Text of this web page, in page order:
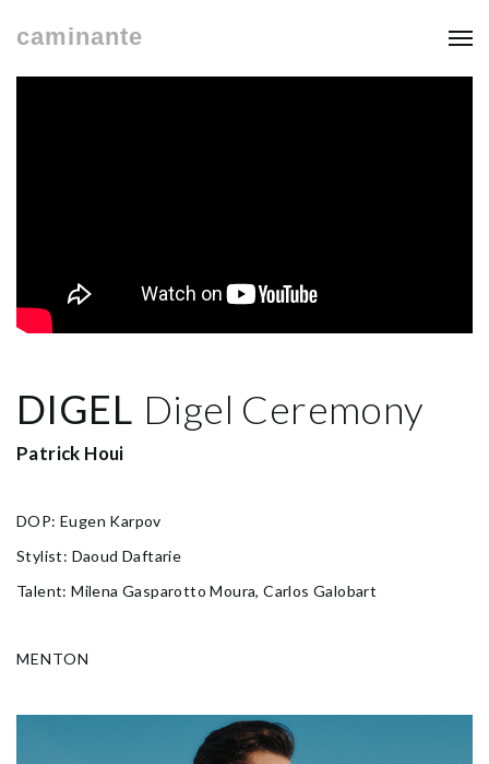
caminante
DIGEL Digel Ceremony
Patrick Houi
DOP: Eugen Karpov
Stylist: Daoud Daftarie
Talent: Milena Gasparotto Moura, Carlos Galobart
MENTON